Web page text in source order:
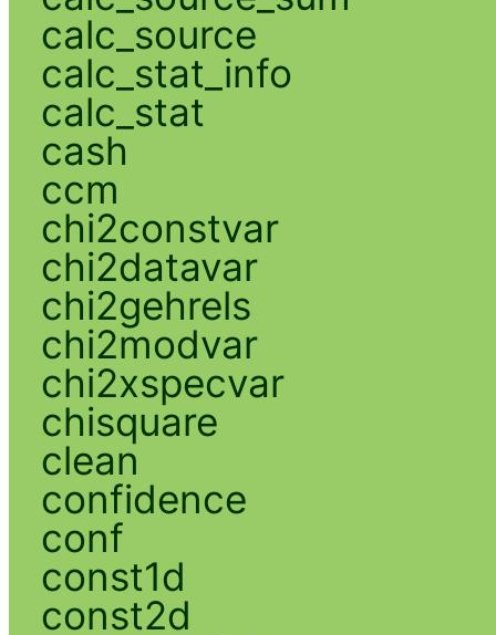
calc_source
calc_stat_info
calc_stat
cash
ccm
chi2constvar
chi2datavar
chi2gehrels
chi2modvar
chi2xspecvar
chisquare
clean
confidence
conf
const1d
const2d